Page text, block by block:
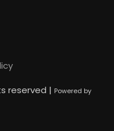
reserved | Powered by